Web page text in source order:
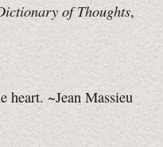
of Thoughts,
heart. ~Jean Massieu